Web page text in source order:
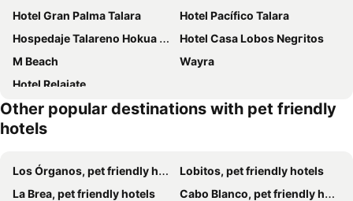
Hotel Gran Palma Talara
Hotel Pacífico Talara
Hospedaje Talareno Hokua Suite
Hotel Casa Lobos Negгitos
M Beach
Wayra
Hotel Relajate
Other popular destinations with pet friendly
hotels
Los Órganos, pet friendly hotels
Lobitos, pet friendly hotels
La Brea, pet friendly hotels
Cabo Blanco, pet friendly hotels